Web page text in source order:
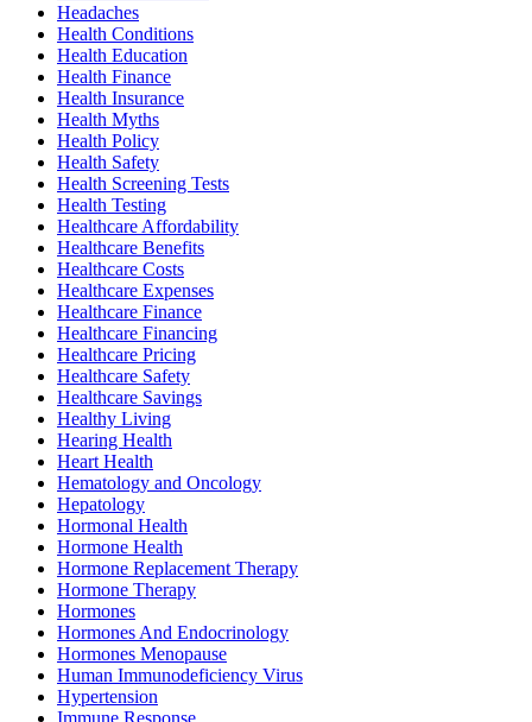
Headaches
Health Conditions
Health Education
Health Finance
Health Insurance
Health Myths
Health Policy
Health Safety
Health Screening Tests
Health Testing
Healthcare Affordability
Healthcare Benefits
Healthcare Costs
Healthcare Expenses
Healthcare Finance
Healthcare Financing
Healthcare Pricing
Healthcare Safety
Healthcare Savings
Healthy Living
Hearing Health
Heart Health
Hematology and Oncology
Hepatology
Hormonal Health
Hormone Health
Hormone Replacement Therapy
Hormone Therapy
Hormones
Hormones And Endocrinology
Hormones Menopause
Human Immunodeficiency Virus
Hypertension
Immune Response